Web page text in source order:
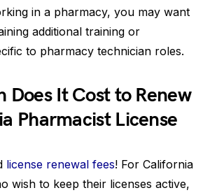
in a pharmacy, you may want
additional training or
to pharmacy technician roles.
Does It Cost to Renew
Pharmacist License
license renewal fees! For California
wish to keep their licenses active,